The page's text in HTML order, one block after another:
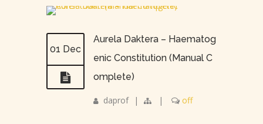
01 Dec
Aurela Daktera – Haematog
enic Constitution (Manual C
omplete)
daprof | | off